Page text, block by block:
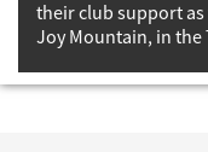
their club support as
Joy Mountain, in the